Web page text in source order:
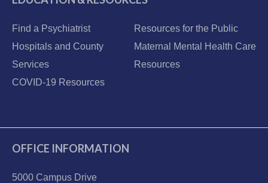
Find a Psychiatrist
Resources for the Public
Hospitals and County
Services
Maternal Mental Health Care
Resources
COVID-19 Resources
OFFICE INFORMATION
5000 Campus Drive